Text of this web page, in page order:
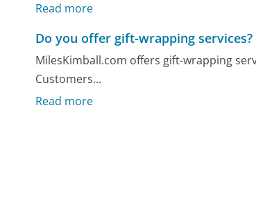
Read more
Do you offer gift-wrapping services?
MilesKimball.com offers gift-wrapping
Customers...
Read more